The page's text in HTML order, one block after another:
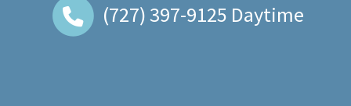
(727) 397-9125 Daytime